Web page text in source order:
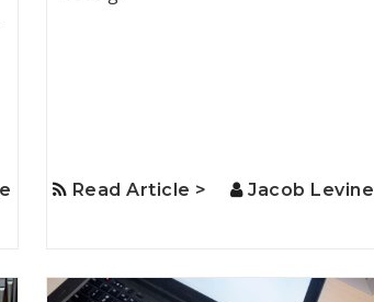
Read Article > Jacob Levine